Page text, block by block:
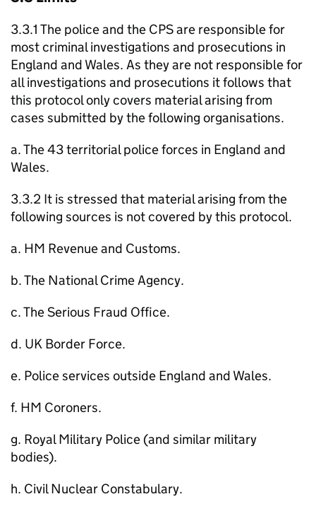
3.3.1 The police and the CPS are responsible for
most criminal investigations and prosecutions in
England and Wales. As they are not responsible for
all investigations and prosecutions it follows that
this protocol only covers material arising from
cases submitted by the following organisations.
a. The 43 territorial police forces in England and
Wales.
3.3.2 It is stressed that material arising from the
following sources is not covered by this protocol.
a. HM Revenue and Customs.
b. The National Crime Agency.
c. The Serious Fraud Office.
d. UK Border Force.
e. Police services outside England and Wales.
f. HM Coroners.
g. Royal Military Police (and similar military
bodies).
h. Civil Nuclear Constabulary.